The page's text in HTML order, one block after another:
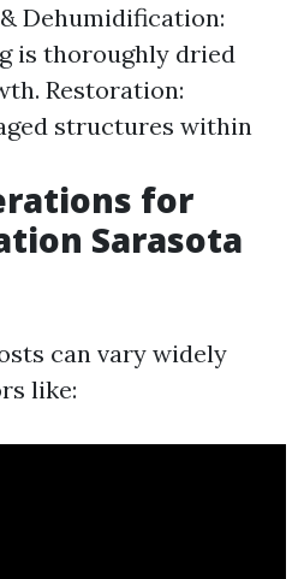
Dehumidification:
is thoroughly dried
Restoration:
structures within
for
Sarasota
can vary widely
like: